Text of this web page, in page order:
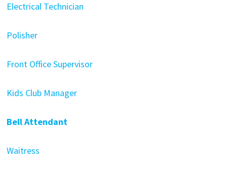
Electrical Technician
Polisher
Front Office Supervisor
Kids Club Manager
Bell Attendant
Waitress